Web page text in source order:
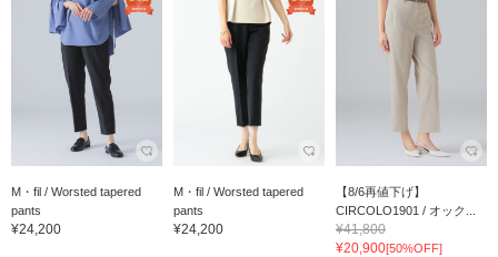
M・fil / Worsted tapered
pants
¥24,200
M・fil / Worsted tapered
pants
¥24,200
【8/6再値下げ】
CIRCOLO1901 / オック...
¥41,800
¥20,900[50%OFF]